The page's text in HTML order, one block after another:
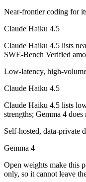
Is Claude Haiku
Public SWE-Bench
Which is cheaper,
Which has the
Gemma 4 — 256K vs
Which is newer,
Near-frontier coding for
Claude Haiku 4.5
Claude Haiku 4.5 lists
SWE-Bench Verified
Low-latency, high-
Claude Haiku 4.5
Claude Haiku 4.5 lists
strengths; Gemma 4 does
Self-hosted, data-private
Gemma 4
Open weights make this
only, so it cannot leave